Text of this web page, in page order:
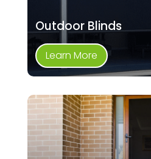
Outdoor Blinds
Learn More